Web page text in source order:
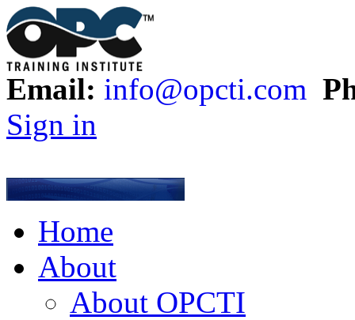
Email: info@opcti.com
Sign in
Home
About
About OPCTI